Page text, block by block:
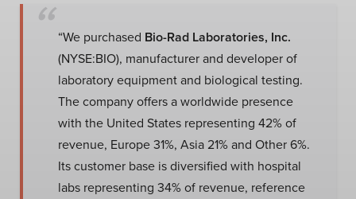
“We purchased Bio-Rad Laboratories, Inc.
(NYSE:BIO), manufacturer and developer of
laboratory equipment and biological testing.
The company offers a worldwide presence
with the United States representing 42% of
revenue, Europe 31%, Asia 21% and Other 6%.
Its customer base is diversified with hospital
labs representing 34% of revenue, reference